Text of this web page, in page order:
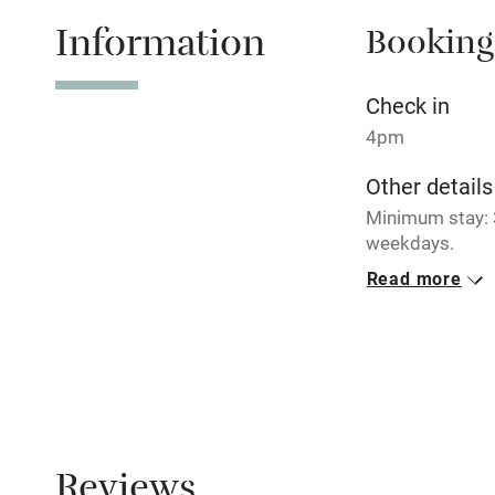
Tennis court
No smoking
Electricity
Pets welcome
Information
Check in
4pm
Other details
Minimum stay:
weekdays.
Closed
Read more